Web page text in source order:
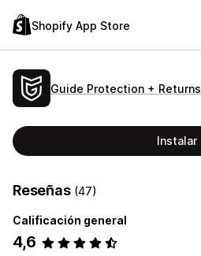
Shopify App Store
Guide Protection + Returns
Instalar
Reseñas (47)
Calificación general
4,6